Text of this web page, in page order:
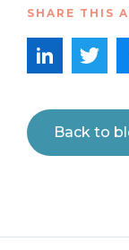
SHARE THIS
Back to